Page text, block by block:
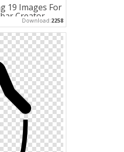
19 Images For
Creator
Download:2258